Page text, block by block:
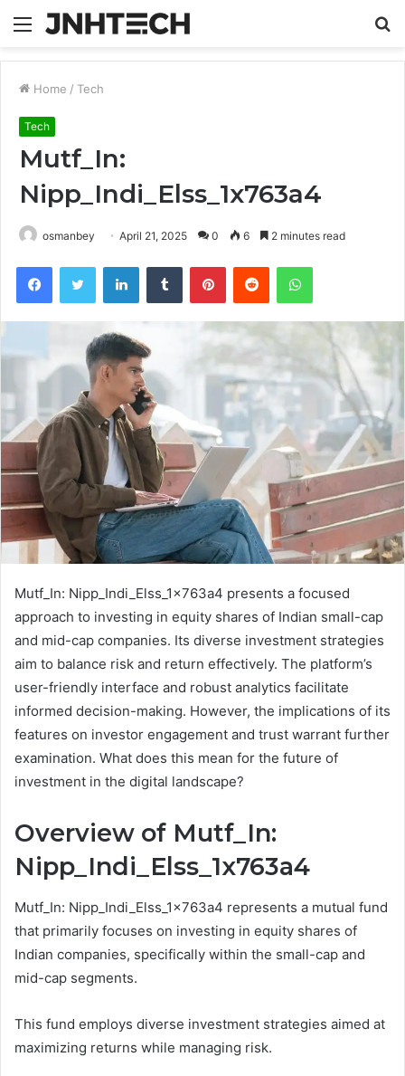
Menu
Home / Tech
Tech
Mutf_In:
Nipp_Indi_Elss_1x763a4
osmanbey April 21, 2025 0 6 2 minutes read
FacebookTwitter LinkedInTumblr PinterestReddit WhatsApp
Mutf_In: Nipp_Indi_Elss_1x763a4 presents a focused
approach to investing in equity shares of Indian small-cap
and mid-cap companies. Its diverse investment strategies
aim to balance risk and return effectively. The platform’s
user-friendly interface and robust analytics facilitate
informed decision-making. However, the implications of its
features on investor engagement and trust warrant further
examination. What does this mean for the future of
investment in the digital landscape?
Overview of Mutf_In:
Nipp_Indi_Elss_1x763a4
Mutf_In: Nipp_Indi_Elss_1x763a4 represents a mutual fund
that primarily focuses on investing in equity shares of
Indian companies, specifically within the small-cap and
mid-cap segments.
This fund employs diverse investment strategies aimed at
maximizing returns while managing risk.